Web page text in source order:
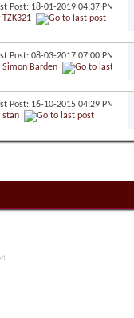
Post: 18-01-2019 04:37 PM
TZK321
Post: 08-03-2017 07:00 PM
Simon Barden
Post: 16-10-2015 04:29 PM
stan